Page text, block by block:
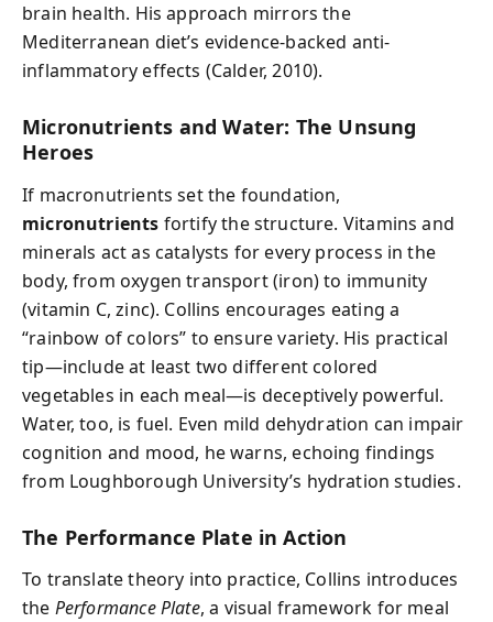
brain health. His approach mirrors the
Mediterranean diet’s evidence-backed anti-
inflammatory effects (Calder, 2010).
Micronutrients and Water: The Unsung
Heroes
If macronutrients set the foundation,
micronutrients fortify the structure. Vitamins and
minerals act as catalysts for every process in the
body, from oxygen transport (iron) to immunity
(vitamin C, zinc). Collins encourages eating a
“rainbow of colors” to ensure variety. His practical
tip—include at least two different colored
vegetables in each meal—is deceptively powerful.
Water, too, is fuel. Even mild dehydration can impair
cognition and mood, he warns, echoing findings
from Loughborough University’s hydration studies.
The Performance Plate in Action
To translate theory into practice, Collins introduces
the Performance Plate, a visual framework for meal